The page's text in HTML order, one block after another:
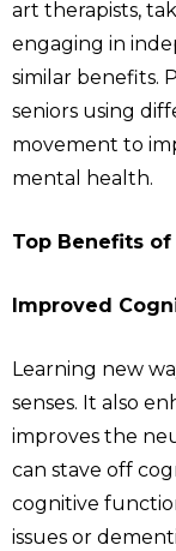
art therapists,
engaging in
similar benefits.
seniors using
movement to
mental health.
Top Benefits
Improved
Learning new
senses. It also
improves the
can stave off
cognitive
issues or